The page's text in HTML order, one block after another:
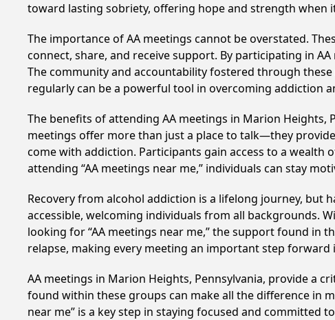
toward lasting sobriety, offering hope and strength when
The importance of AA meetings cannot be overstated.
connect, share, and receive support. By participating in
The community and accountability fostered through
regularly can be a powerful tool in overcoming addiction
The benefits of attending AA meetings in Marion
meetings offer more than just a place to talk—they
come with addiction. Participants gain access to a
attending “AA meetings near me,” individuals can stay
Recovery from alcohol addiction is a lifelong journey, but
accessible, welcoming individuals from all backgrounds.
looking for “AA meetings near me,” the support found in
relapse, making every meeting an important step
AA meetings in Marion Heights, Pennsylvania, provide a
found within these groups can make all the difference in
near me” is a key step in staying focused and committed